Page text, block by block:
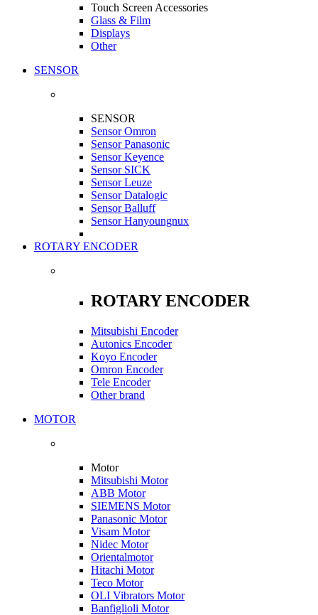
Touch Screen Accessories
Glass & Film
Displays
Other
SENSOR
SENSOR
Sensor Omron
Sensor Panasonic
Sensor Keyence
Sensor SICK
Sensor Leuze
Sensor Datalogic
Sensor Balluff
Sensor Hanyoungnux
ROTARY ENCODER
ROTARY ENCODER
Mitsubishi Encoder
Autonics Encoder
Koyo Encoder
Omron Encoder
Tele Encoder
Other brand
MOTOR
Motor
Mitsubishi Motor
ABB Motor
SIEMENS Motor
Panasonic Motor
Visam Motor
Nidec Motor
Orientalmotor
Hitachi Motor
Teco Motor
OLI Vibrators Motor
Banfiglioli Motor